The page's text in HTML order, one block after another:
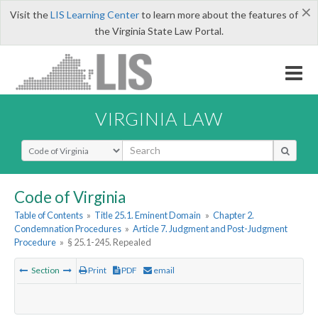
×
Visit theLIS Learning Centerto learn more about the features of
the Virginia State Law Portal.
VIRGINIA LAW
Select Search Type
Code of Virginia
Table of Contents » Title 25.1. Eminent Domain » Chapter 2.
Condemnation Procedures » Article 7. Judgment and Post-Judgment
Procedure » § 25.1-245. Repealed
Section Print PDF email